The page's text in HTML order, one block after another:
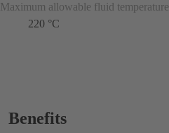
Maximum allowable fluid temperature
220 °C
Benefits